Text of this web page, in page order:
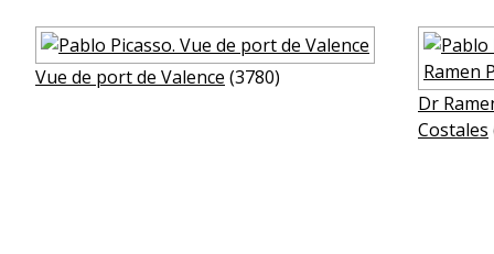
Vue de port de Valence (3780)
Dr
Costales